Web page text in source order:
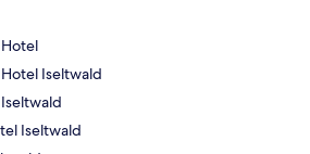
Iseltwald
Iseltwald